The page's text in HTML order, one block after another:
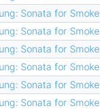
Sonata for Smoke
Sonata for Smoke
Sonata for Smoke
Sonata for Smoke
Sonata for Smoke
Sonata for Smoke